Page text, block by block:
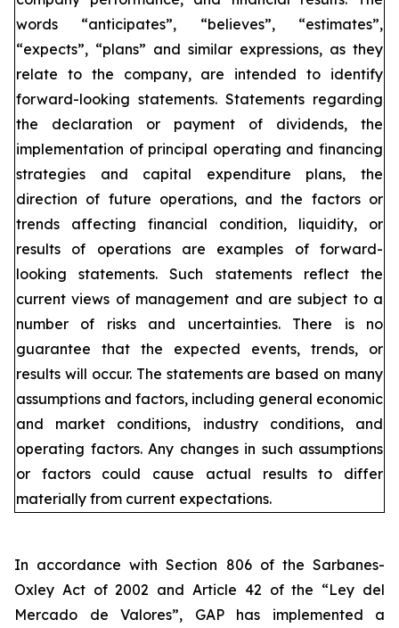
words “anticipates”, “believes”, “estimates”,
“expects”, “plans” and similar expressions, as they
relate to the company, are intended to identify
forward-looking statements. Statements regarding
the declaration or payment of dividends, the
implementation of principal operating and financing
strategies and capital expenditure plans, the
direction of future operations, and the factors or
trends affecting financial condition, liquidity, or
results of operations are examples of forward-
looking statements. Such statements reflect the
current views of management and are subject to a
number of risks and uncertainties. There is no
guarantee that the expected events, trends, or
results will occur. The statements are based on many
assumptions and factors, including general economic
and market conditions, industry conditions, and
operating factors. Any changes in such assumptions
or factors could cause actual results to differ
materially from current expectations.
In accordance with Section 806 of the Sarbanes-
Oxley Act of 2002 and Article 42 of the “Ley del
Mercado de Valores”, GAP has implemented a